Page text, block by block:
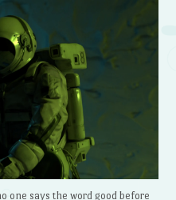
one says the word good before